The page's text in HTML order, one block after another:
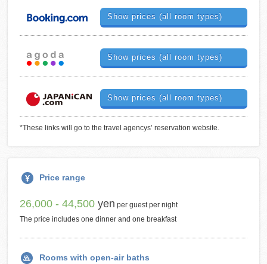
Show prices (all room types)
Show prices (all room types)
Show prices (all room types)
*These links will go to the travel agencys’ reservation website.
Price range
26,000 - 44,500yen per guest per night
The price includes one dinner and one breakfast
Rooms with open-air baths